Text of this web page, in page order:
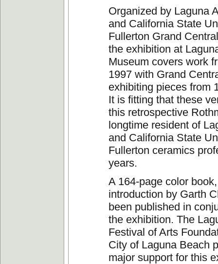
Organized by Laguna
and California State
Fullerton Grand
the exhibition at
Museum covers work
1997 with Grand
exhibiting pieces from
It is fitting that these
this retrospective
longtime resident of
and California State
Fullerton ceramics
years.
A 164-page color
introduction by Garth
been published in
the exhibition. The
Festival of Arts
City of Laguna Beach
major support for this